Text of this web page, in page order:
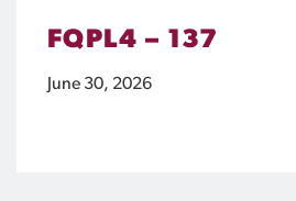
FQPL4 – 137
June 30, 2026